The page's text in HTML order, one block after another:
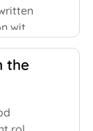
with
but
the